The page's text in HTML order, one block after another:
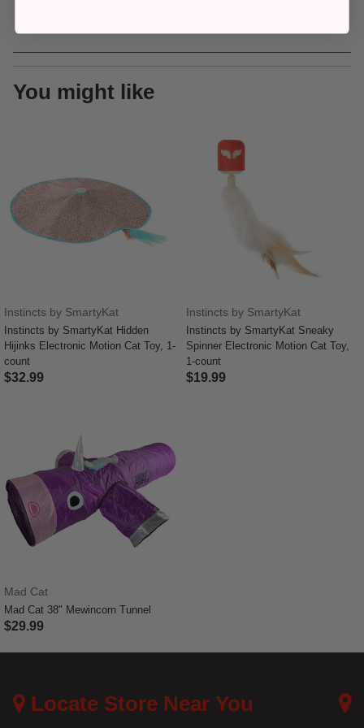
You might like
Instincts by SmartyKat
Instincts by SmartyKat Hidden
Hijinks Electronic Motion Cat Toy, 1-
count
$32.99
Instincts by SmartyKat
Instincts by SmartyKat Sneaky
Spinner Electronic Motion Cat Toy,
1-count
$19.99
Mad Cat
Mad Cat 38" Mewincorn Tunnel
$29.99
Locate Store Near You